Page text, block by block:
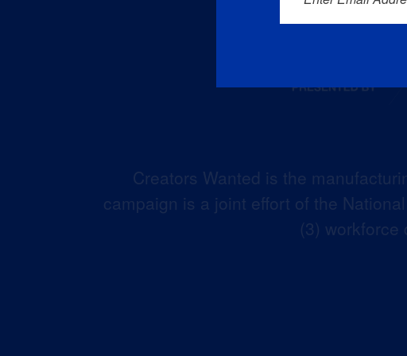
Creators Wanted is the
campaign is a joint effort of the
(3)